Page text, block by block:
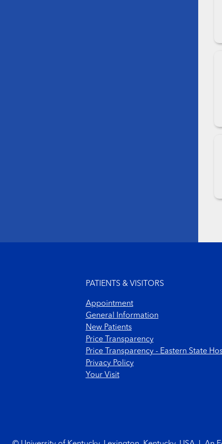
PATIENTS & VISITORS
Appointment
General Information
New Patients
Price Transparency
Price Transparency - Eastern State
Privacy Policy
Your Visit